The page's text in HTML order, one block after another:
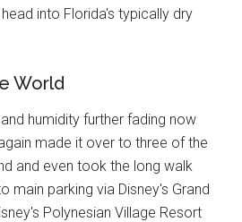
into Florida's typically dry
World
humidity further fading now
made it over to three of the
and even took the long walk
main parking via Disney's Grand
Polynesian Village Resort